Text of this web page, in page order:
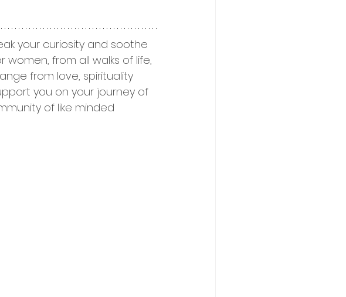
your curiosity and soothe
women, from all walks of life,
from love, spirituality
you on your journey of
of like minded